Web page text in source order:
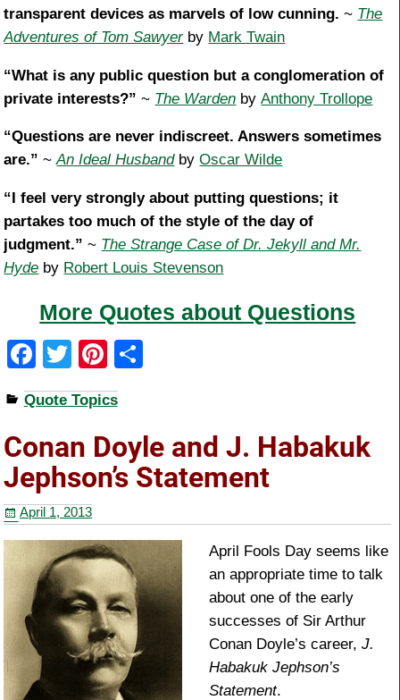
transparent devices as marvels of low cunning. ~ The
Adventures of Tom Sawyerby Mark Twain
“What is any public question but a conglomeration of
private interests?” ~ The Warden byAnthony Trollope
“Questions are never indiscreet. Answers sometimes
are.” ~An Ideal HusbandbyOscar Wilde
“I feel very strongly about putting questions; it
partakes too much of the style of the day of
judgment.” ~ The Strange Case of Dr. Jekyll and Mr.
Hyde by Robert Louis Stevenson
More Quotes about Questions
F
a
c
e
b
o
o
k
T
wi
tt
er
Pi
nt
er
e
st
e
Quote Topics
Conan Doyle and J. Habakuk
Jephson’s Statement
April 1, 2013
April Fools Day seems like
an appropriate time to talk
about one of the early
successes of Sir Arthur
Conan Doyle’s career,J.
Habakuk Jephson’s
Statement.